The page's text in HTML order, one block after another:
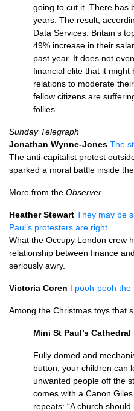
going to cut it. There has
years. The result,
Data Services: Britain’s
49% increase in their
past year. It does not
financial elite that it might
relations to moderate
fellow citizens are
follies…
Sunday Telegraph
Jonathan Wynne-Jones The
The anti-capitalist protest
sparked a moral battle inside
More from the Observer
Heather Stewart They may be
Paul’s protesters are right
What the Occupy London crew
relationship between finance
seriously awry.
Victoria Coren I pooh-pooh the
Among the Christmas toys that
Mini St Paul’s Cathedral
Fully domed and
button, your children can
unwanted people off the
comes with a Canon
repeats: “A church